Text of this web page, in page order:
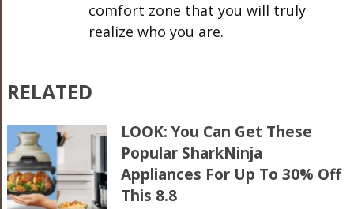
comfort zone that you will truly
realize who you are.
RELATED
LOOK: You Can Get These
Popular SharkNinja
Appliances For Up To 30% Off
This 8.8